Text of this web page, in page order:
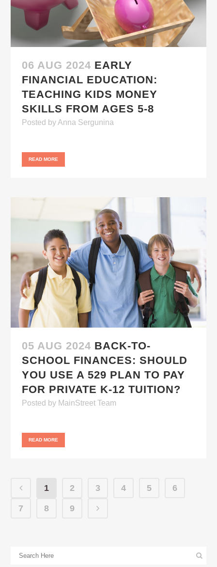
06 AUG 2024 EARLY
FINANCIAL EDUCATION:
TEACHING KIDS MONEY
SKILLS FROM AGES 5-8
Posted byAnna Sergunina
READ MORE
05 AUG 2024 BACK-TO-
SCHOOL FINANCES: SHOULD
YOU USE A 529 PLAN TO PAY
FOR PRIVATE K-12 TUITION?
Posted by MainStreet Team
READ MORE
1 2 3 4 5 6
7 8 9